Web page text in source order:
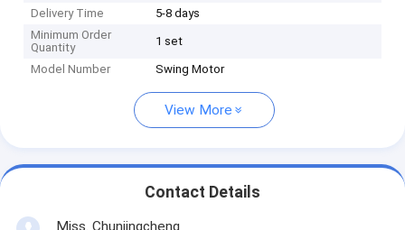
Delivery Time
5-8 days
Minimum Order
Quantity
1 set
Model Number Swing Motor
View More
Contact Details
Miss. Chunjingcheng